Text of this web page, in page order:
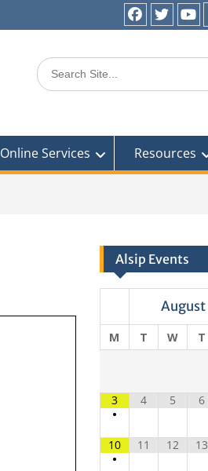
Facebook
Twitter
You
Search
for:
Online Services Resources
Alsip Events
August
M T W T
3
•
4 5 6
10
•
11 12 13